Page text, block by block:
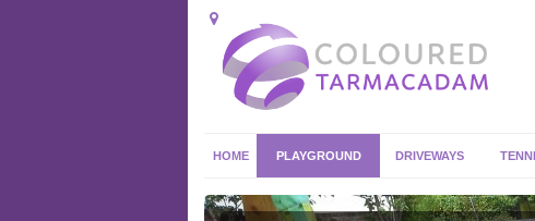
HOME PLAYGROUND DRIVEWAYS